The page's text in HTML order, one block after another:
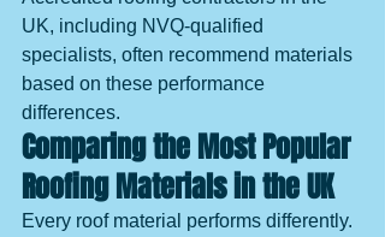
UK, including NVQ-qualified
specialists, often recommend materials
based on these performance
differences.
Comparing the Most Popular
Roofing Materials in the UK
Every roof material performs differently.